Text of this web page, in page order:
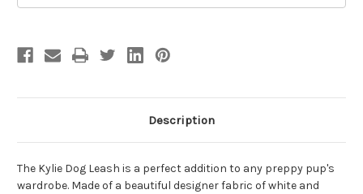
Description
The Kylie Dog Leash is a perfect addition to any preppy pup's
wardrobe. Made of a beautiful designer fabric of white and